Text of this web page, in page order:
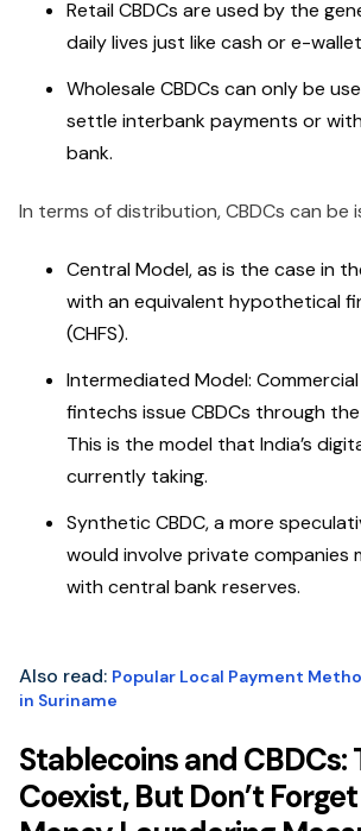
Retail CBDCs are used by the
daily lives just like cash or e-
Wholesale CBDCs can only be
settle interbank payments or
bank.
In terms of distribution, CBDCs can be
Central Model, as is the case in
with an equivalent hypothetical
(CHFS).
Intermediated Model:
fintechs issue CBDCs through
This is the model that India’s
currently taking.
Synthetic CBDC, a more
would involve private companies
with central bank reserves.
Also read: Popular Local Payment
in Suriname
Stablecoins and CBDCs:
Coexist, But Don’t